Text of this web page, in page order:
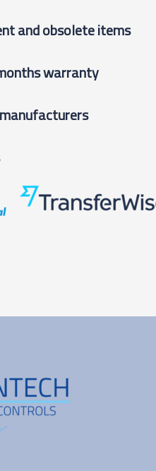
and obsolete items
warranty